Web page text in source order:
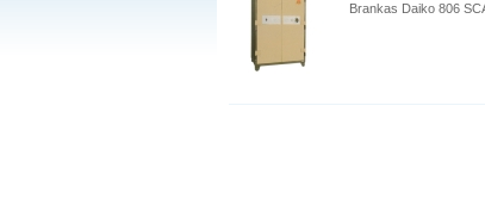
Brankas Daiko 806